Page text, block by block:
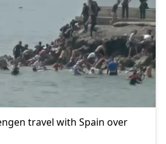
travel with Spain over